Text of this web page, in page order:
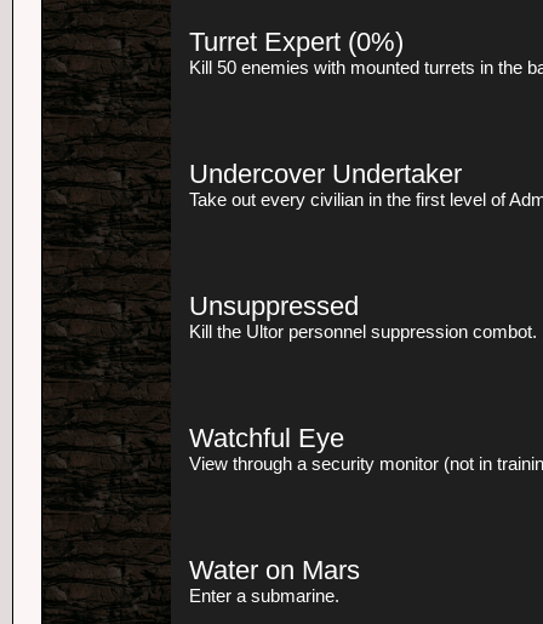
Turret Expert (0%)
Kill 50 enemies with mounted turrets in the
Undercover Undertaker
Take out every civilian in the first level of
Unsuppressed
Kill the Ultor personnel suppression combot.
Watchful Eye
View through a security monitor (not in
Water on Mars
Enter a submarine.